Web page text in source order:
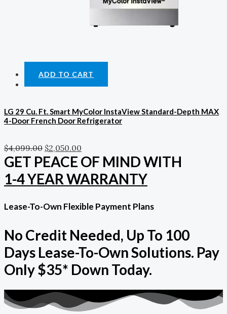
ADD TO CART
LG 29 Cu. Ft. Smart MyColor InstaView Standard-Depth MAX
4-Door French Door Refrigerator
$4,099.00 $2,050.00
GET PEACE OF MIND WITH
1-4 YEAR WARRANTY
Lease-To-Own Flexible Payment Plans
No Credit Needed, Up To 100
Days Lease-To-Own Solutions. Pay
Only $35* Down Today.